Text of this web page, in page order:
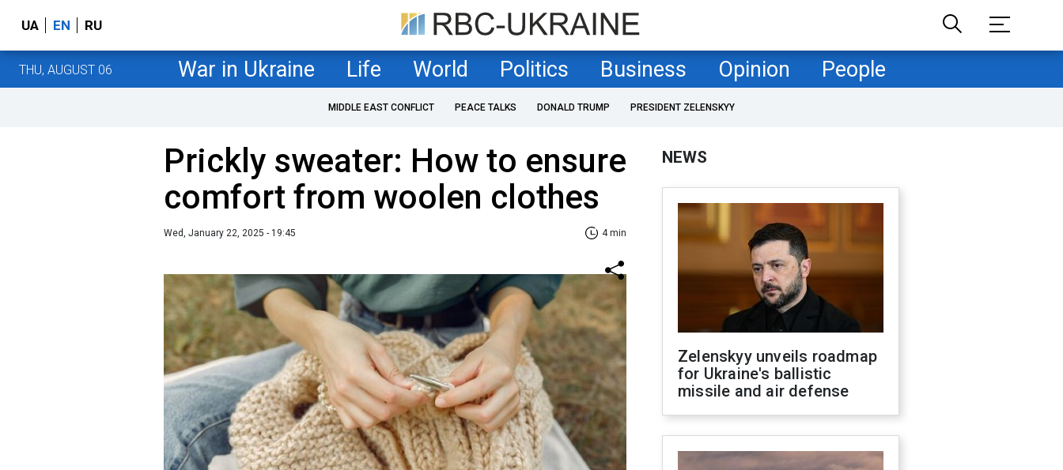
UA EN RU
THU, AUGUST 06 War in Ukraine Life World Politics Business Opinion People
MIDDLE EAST CONFLICT PEACE TALKS DONALD TRUMP PRESIDENT ZELENSKYY
Prickly sweater: How to ensure
comfort from woolen clothes
Wed, January 22, 2025 - 19:45 4 min
NEWS
Zelenskyy unveils roadmap
for Ukraine's ballistic
missile and air defense